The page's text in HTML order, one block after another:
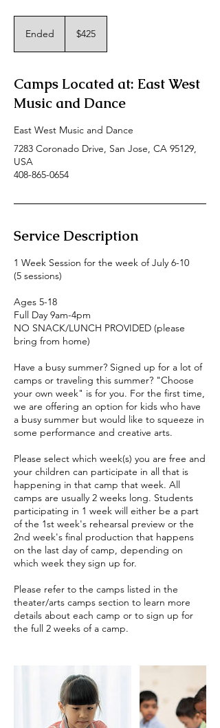
Ended
d
dollars$425
Camps Located at: East West
Music and Dance
East West Music and Dance
7283 Coronado Drive, San Jose, CA 95129,
USA
408-865-0654
Service Description
1 Week Session for the week of July 6-10
(5 sessions)
Ages 5-18
Full Day 9am-4pm
NO SNACK/LUNCH PROVIDED (please
bring from home)
Have a busy summer? Signed up for a lot of
camps or traveling this summer? "Choose
your own week" is for you. For the first time,
we are offering an option for kids who have
a busy summer but would like to squeeze in
some performance and creative arts.
Please select which week(s) you are free and
your children can participate in all that is
happening in that camp that week. All
camps are usually 2 weeks long. Students
participating in 1 week will either be a part
of the 1st week's rehearsal preview or the
2nd week's final production that happens
on the last day of camp, depending on
which week they sign up for.
Please refer to the camps listed in the
theater/arts camps section to learn more
details about each camp or to sign up for
the full 2 weeks of a camp.